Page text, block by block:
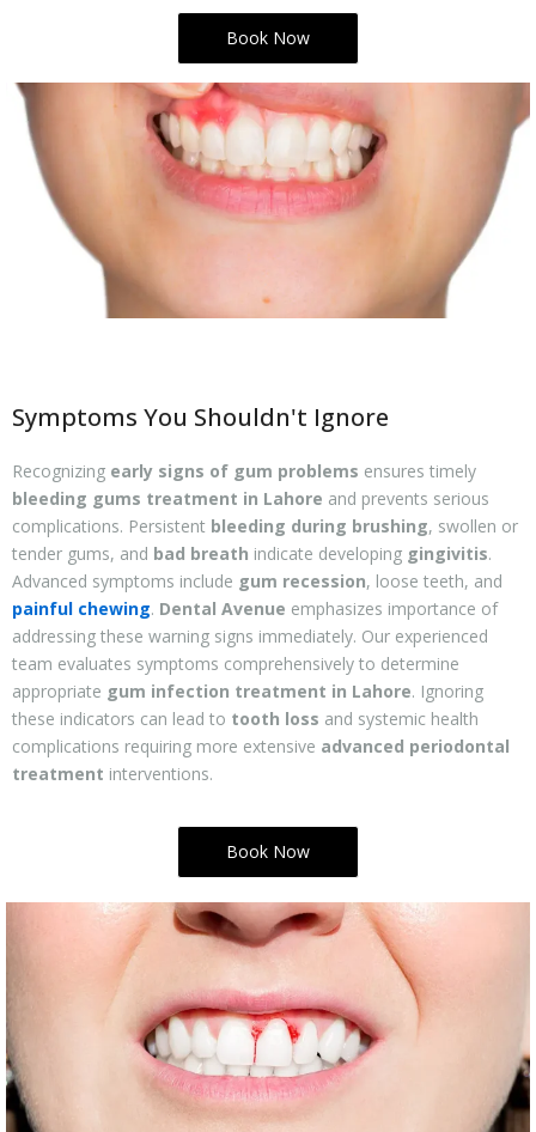
Book Now
Symptoms You Shouldn't Ignore
Recognizing early signs of gum problems ensures timely
bleeding gums treatment in Lahore and prevents serious
complications. Persistent bleeding during brushing, swollen or
tender gums, and bad breath indicate developing gingivitis.
Advanced symptoms include gum recession, loose teeth, and
painful chewing. Dental Avenue emphasizes importance of
addressing these warning signs immediately. Our experienced
team evaluates symptoms comprehensively to determine
appropriate gum infection treatment in Lahore. Ignoring
these indicators can lead to tooth loss and systemic health
complications requiring more extensive advanced periodontal
treatment interventions.
Book Now